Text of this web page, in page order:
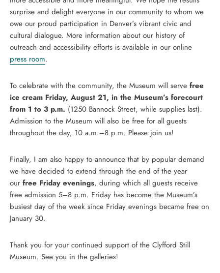
surprise and delight everyone in our community to whom we
owe our proud participation in Denver’s vibrant civic and
cultural dialogue. More information about our history of
outreach and accessibility efforts is available in our online
press room.
To celebrate with the community, the Museum will serve free
ice cream Friday, August 21, in the Museum’s forecourt
from 1 to 3 p.m. (1250 Bannock Street, while supplies last).
Admission to the Museum will also be free for all guests
throughout the day, 10 a.m.–8 p.m. Please join us!
Finally, I am also happy to announce that by popular demand
we have decided to extend through the end of the year
our free Friday evenings, during which all guests receive
free admission 5–8 p.m. Friday has become the Museum’s
busiest day of the week since Friday evenings became free on
January 30.
Thank you for your continued support of the Clyfford Still
Museum. See you in the galleries!